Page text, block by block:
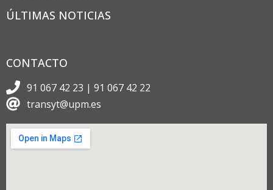
ÚLTIMAS NOTICIAS
CONTACTO
91 067 42 23 | 91 067 42 22
transyt@upm.es